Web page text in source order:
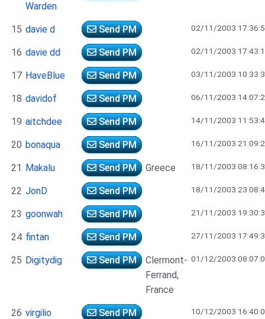
Warden
15 davie d Send PM 02/11/2003
16 davie dd Send PM 02/11/2003
17 HaveBlue Send PM 03/11/2003
18 davidof Send PM 06/11/2003
19 aitchdee Send PM 14/11/2003
20 bonaqua Send PM 16/11/2003
21 Makalu Send PM Greece 18/11/2003
22 JonD Send PM 18/11/2003
23 goonwah Send PM 21/11/2003
24 fintan Send PM 27/11/2003
25 Digitydig Send PM
Clermont-
Ferrand,
France
01/12/2003
26 virgilio Send PM 10/12/2003